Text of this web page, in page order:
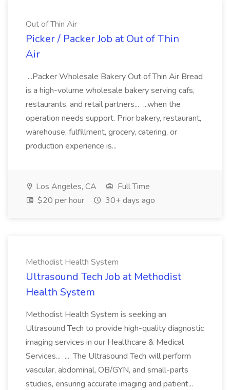
Out of Thin Air
Picker / Packer Job at Out of Thin
Air
...Packer Wholesale Bakery Out of Thin Air Bread
is a high-volume wholesale bakery serving cafs,
restaurants, and retail partners... ...when the
operation needs support. Prior bakery, restaurant,
warehouse, fulfillment, grocery, catering, or
production experience is...
Los Angeles, CA
Full Time
$20 per hour
30+ days ago
Methodist Health System
Ultrasound Tech Job at Methodist
Health System
Methodist Health System is seeking an
Ultrasound Tech to provide high-quality diagnostic
imaging services in our Healthcare & Medical
Services... .... The Ultrasound Tech will perform
vascular, abdominal, OB/GYN, and small-parts
studies, ensuring accurate imaging and patient...